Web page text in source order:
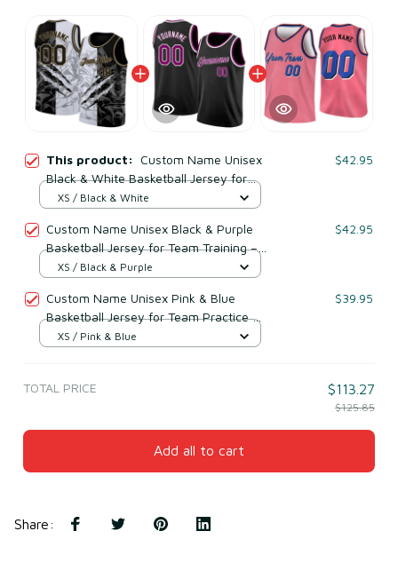
This product: Custom Name Unisex
Black & White Basketball Jersey for
Team Training – Lightweight Mesh
$42.95
XS / Black & White
Custom Name Unisex Black & Purple
Basketball Jersey for Team Training –
Breathable Mesh Polyester
$42.95
XS / Black & Purple
Custom Name Unisex Pink & Blue
Basketball Jersey for Team Practice –
Lightweight Mesh Polyester
$39.95
XS / Pink & Blue
TOTAL PRICE $113.27
$125.85
Add all to cart
Share: